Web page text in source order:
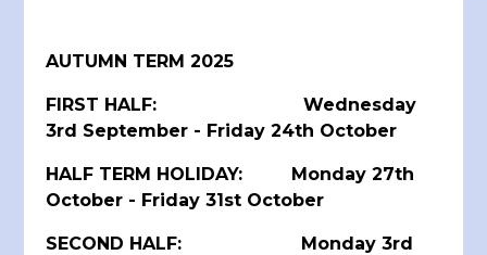
AUTUMN TERM 2025
FIRST HALF: Wednesday
3rd September - Friday 24th October
HALF TERM HOLIDAY: Monday 27th
October - Friday 31st October
SECOND HALF: Monday 3rd